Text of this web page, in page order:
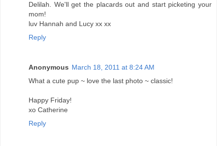
Delilah. We'll get the placards out and start picketing your
mom!
luv Hannah and Lucy xx xx
Reply
Anonymous March 18, 2011 at 8:24 AM
What a cute pup ~ love the last photo ~ classic!
Happy Friday!
xo Catherine
Reply